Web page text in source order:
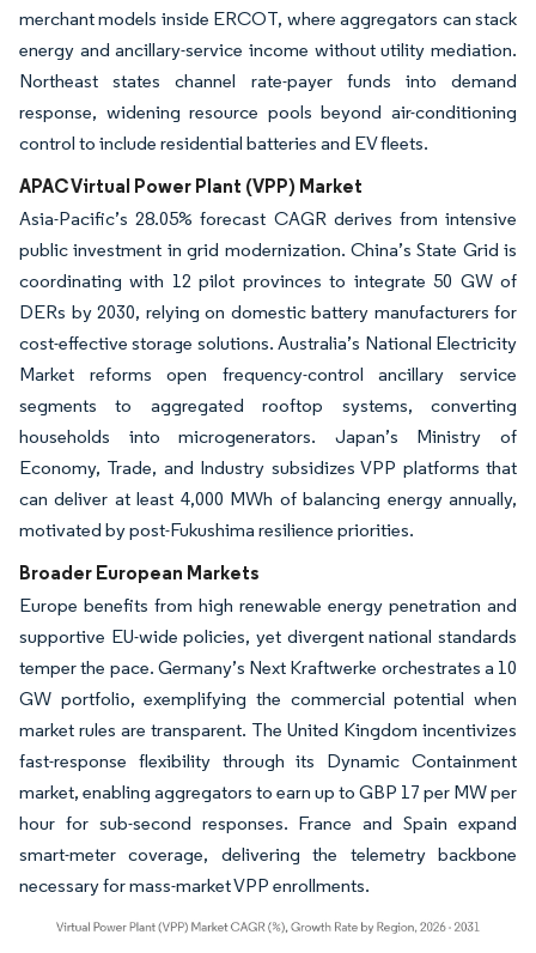
merchant models inside ERCOT, where aggregators can stack
energy and ancillary-service income without utility mediation.
Northeast states channel rate-payer funds into demand
response, widening resource pools beyond air-conditioning
control to include residential batteries and EV fleets.
APAC Virtual Power Plant (VPP) Market
Asia-Pacific’s 28.05% forecast CAGR derives from intensive
public investment in grid modernization. China’s State Grid is
coordinating with 12 pilot provinces to integrate 50 GW of
DERs by 2030, relying on domestic battery manufacturers for
cost-effective storage solutions. Australia’s National Electricity
Market reforms open frequency-control ancillary service
segments to aggregated rooftop systems, converting
households into microgenerators. Japan’s Ministry of
Economy, Trade, and Industry subsidizes VPP platforms that
can deliver at least 4,000 MWh of balancing energy annually,
motivated by post-Fukushima resilience priorities.
Broader European Markets
Europe benefits from high renewable energy penetration and
supportive EU-wide policies, yet divergent national standards
temper the pace. Germany’s Next Kraftwerke orchestrates a 10
GW portfolio, exemplifying the commercial potential when
market rules are transparent. The United Kingdom incentivizes
fast-response flexibility through its Dynamic Containment
market, enabling aggregators to earn up to GBP 17 per MW per
hour for sub-second responses. France and Spain expand
smart-meter coverage, delivering the telemetry backbone
necessary for mass-market VPP enrollments.